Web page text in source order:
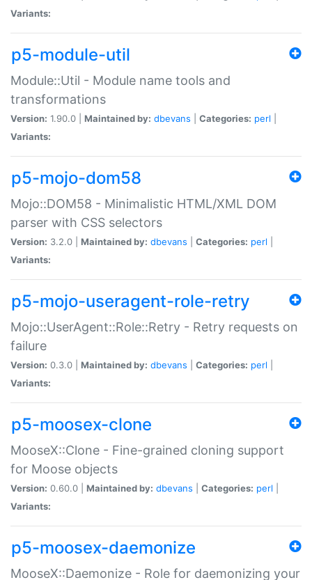
Variants:
p5-module-util
Module::Util - Module name tools and
transformations
Version: 1.90.0 | Maintained by: dbevans Categories: perl
Variants:
p5-mojo-dom58
Mojo::DOM58 - Minimalistic HTML/XML DOM
parser with CSS selectors
Version: 3.2.0 | Maintained by: dbevans Categories: perl
Variants:
p5-mojo-useragent-role-retry
Mojo::UserAgent::Role::Retry - Retry requests on
failure
Version: 0.3.0 | Maintained by: dbevans Categories: perl
Variants:
p5-moosex-clone
MooseX::Clone - Fine-grained cloning support
for Moose objects
Version: 0.60.0 | Maintained by: dbevans Categories: perl
Variants:
p5-moosex-daemonize
MooseX::Daemonize - Role for daemonizing your